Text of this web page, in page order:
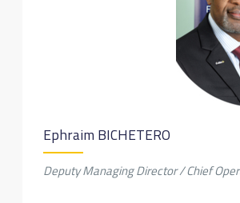
Ephraim BICHETERO
Deputy Managing Director / Chief